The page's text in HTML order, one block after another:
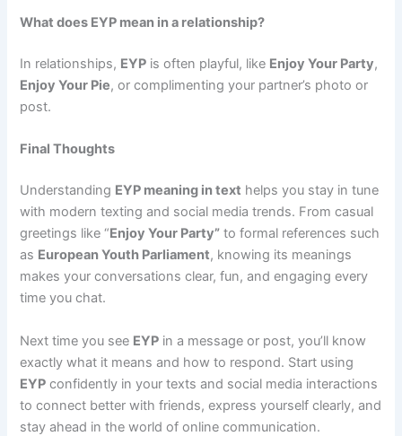
What does EYP mean in a relationship?
In relationships, EYP is often playful, like Enjoy Your Party,
Enjoy Your Pie, or complimenting your partner’s photo or
post.
Final Thoughts
Understanding EYP meaning in text helps you stay in tune
with modern texting and social media trends. From casual
greetings like “Enjoy Your Party” to formal references such
as European Youth Parliament, knowing its meanings
makes your conversations clear, fun, and engaging every
time you chat.
Next time you see EYP in a message or post, you’ll know
exactly what it means and how to respond. Start using
EYP confidently in your texts and social media interactions
to connect better with friends, express yourself clearly, and
stay ahead in the world of online communication.